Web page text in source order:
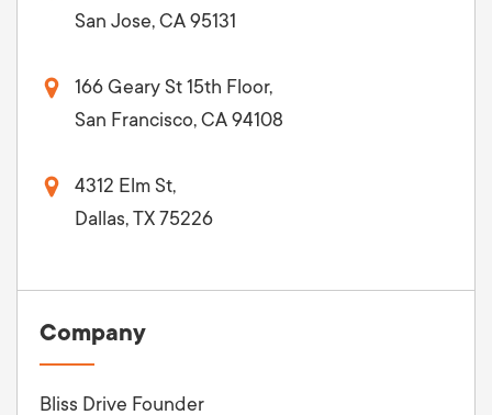
San Jose, CA 95131
166 Geary St 15th Floor,
San Francisco, CA 94108
4312 Elm St,
Dallas, TX 75226
Company
Bliss Drive Founder